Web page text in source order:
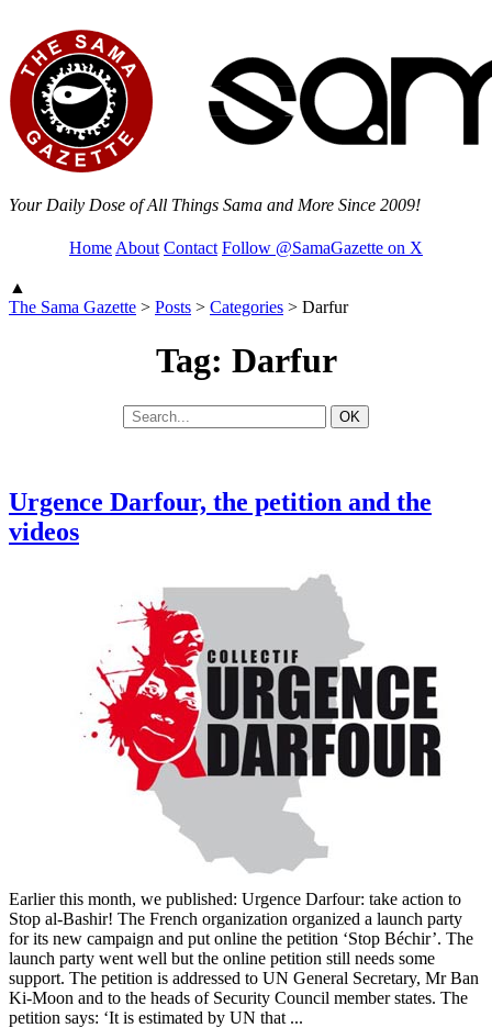
Your Daily Dose of All Things Sama and More Since 2009!
Home About Contact Follow @SamaGazette on X
▲
The Sama Gazette > Posts > Categories > Darfur
Tag: Darfur
Urgence Darfour, the petition and the
videos
Earlier this month, we published: Urgence Darfour: take action to
Stop al-Bashir! The French organization organized a launch party
for its new campaign and put online the petition ‘Stop Béchir’. The
launch party went well but the online petition still needs some
support. The petition is addressed to UN General Secretary, Mr Ban
Ki-Moon and to the heads of Security Council member states. The
petition says: ‘It is estimated by UN that ...